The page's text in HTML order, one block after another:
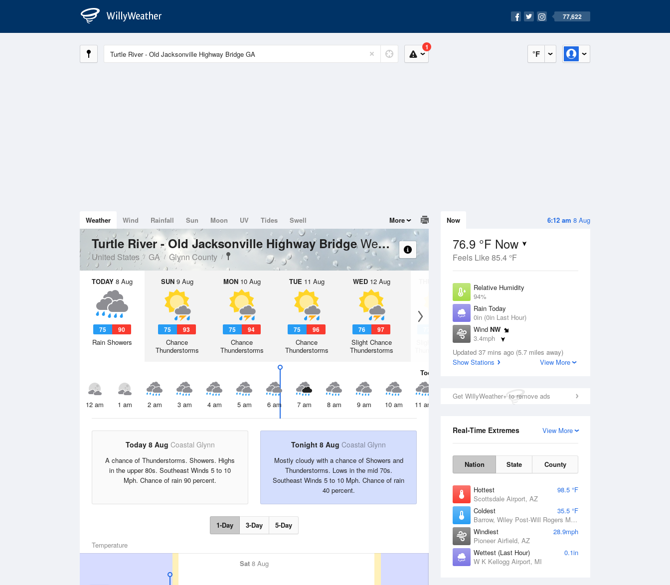
77,622
°F
1
6:12 am 8 Aug
Now
76.9 °F Now
Feels Like 85.4 °F
Relative Humidity
94%
Rain Today
0in (0in Last Hour)
Wind NW
3.4mph
Dew Point
75.1 °F
Updated 37 mins ago (5.7 miles away)
Show Stations
View More
Get WillyWeather+ to remove ads
View More
Real-Time Extremes
Nation State County
Hottest
98.5 °F
Scottsdale Airport, AZ
Coldest
35.5 °F
Barrow, Wiley Post-Will Rogers Memorial Airport, AK
Windiest
28.9mph
Pioneer Airfield, AZ
Wettest (Last Hour)
0.1in
W K Kellogg Airport, MI
Weather Wind Rainfall Sun Moon UV Tides Swell More
Turtle River - Old Jacksonville Highway BridgeWeather Forecast
United States GA Glynn County
TODAY 8 Aug
75 90
Rain Showers
SUN9 Aug
75 93
Chance
Thunderstorms
MON10 Aug
75 94
Chance
Thunderstorms
TUE 11 Aug
75 96
Chance
Thunderstorms
WED12 Aug
76 97
Slight Chance
Thunderstorms
13 Aug
Slight Chance
Thunderstorms
Today
12 am 1 am 2 am 3 am 4 am 5 am 6 am 7 am 8 am 9 am 10 am 11 am 2 pm
Today 8 Aug Coastal Glynn
A chance of Thunderstorms. Showers. Highs
in the upper 80s. Southeast Winds 5 to 10
Mph. Chance of rain 90 percent.
Tonight 8 Aug Coastal Glynn
Mostly cloudy with a chance of Showers and
Thunderstorms. Lows in the mid 70s.
Southeast Winds 5 to 10 Mph. Chance of rain
40 percent.
1-Day 3-Day 5-Day
Temperature
Sat 8 Aug